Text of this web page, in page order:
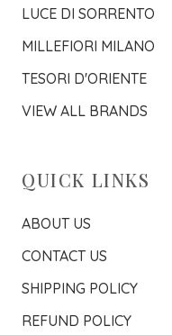
LUCE DI SORRENTO
MILLEFIORI MILANO
TESORI D'ORIENTE
VIEW ALL BRANDS
QUICK LINKS
ABOUT US
CONTACT US
SHIPPING POLICY
REFUND POLICY